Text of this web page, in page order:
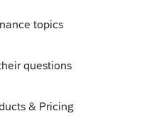
Through Entity Estimates